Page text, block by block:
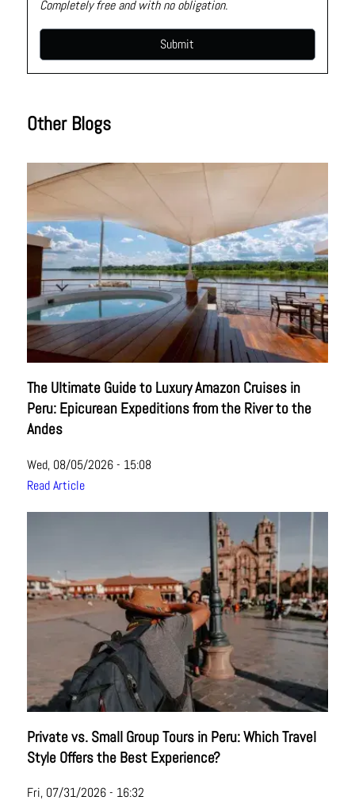
Completely free and with no obligation.
Other Blogs
The Ultimate Guide to Luxury Amazon Cruises in
Peru: Epicurean Expeditions from the River to the
Andes
Wed, 08/05/2026 - 15:08
Read Article
Private vs. Small Group Tours in Peru: Which Travel
Style Offers the Best Experience?
Fri, 07/31/2026 - 16:32